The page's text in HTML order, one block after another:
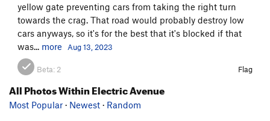
yellow gate preventing cars from taking the right turn
towards the crag. That road would probably destroy low
cars anyways, so it's for the best that it's blocked if that
was... more Aug 13, 2023
Beta: 2 Flag
All Photos Within Electric Avenue
Most Popular · Newest · Random